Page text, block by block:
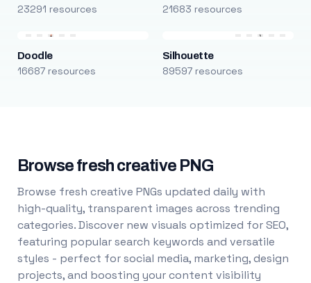
23291 resources 21683 resources
Doodle
16687 resources
Silhouette
89597 resources
Browse fresh creative PNG
Browse fresh creative PNGs updated daily with
high-quality, transparent images across trending
categories. Discover new visuals optimized for SEO,
featuring popular search keywords and versatile
styles - perfect for social media, marketing, design
projects, and boosting your content visibility